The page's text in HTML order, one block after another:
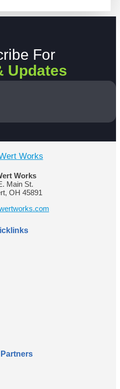
For
Updates
Works
Main St.
OH 45891